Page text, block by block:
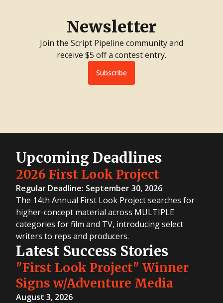
Newsletter
Join the Script Pipeline community and
receive $5 off a contest entry.
Subscribe
Upcoming Deadlines
2026 First Look Project
Regular Deadline: September 30, 2026
The 14th Annual First Look Project searches for
higher-concept material across MULTIPLE
categories for film and TV, introducing select
writers to reps and producers.
Latest Success Stories
"First Look Project" Winner
Signs w/Adventure Media
August 3, 2026